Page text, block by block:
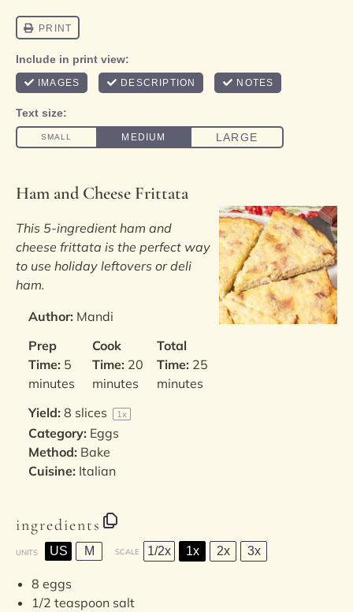
Ham and Cheese Frittata
This 5-ingredient ham and
cheese frittata is the perfect way
to use holiday leftovers or deli
ham.
Author: Mandi
Prep
Time: 5
minutes
Cook
Time: 20
minutes
Total
Time: 25
minutes
Yield: 8 slices 1 x
Category: Eggs
Method: Bake
Cuisine: Italian
ingredients
UNITS US M SCALE 1/2x 1x 2x 3x
8 eggs
1/2 teaspoon salt